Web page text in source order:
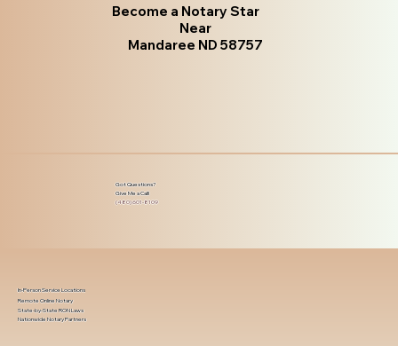
Become a Notary Star
Near
Mandaree ND 58757
Got Questions?
Give Me a Call!
(480) 601-8109
In-Person Service Locations
Remote Online Notary
State-by-State RON Laws
Nationwide Notary Partners